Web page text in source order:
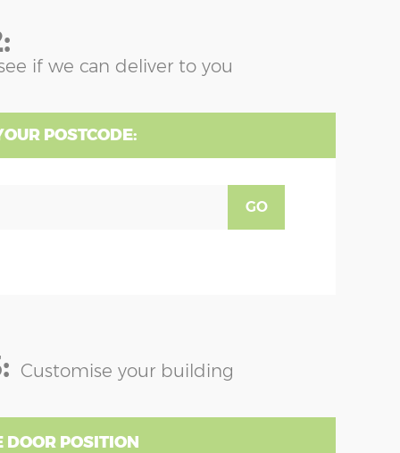
if we can deliver to you
POSTCODE:
GO
Customise your building
DOOR POSITION